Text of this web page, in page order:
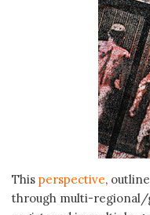
This perspective,
through multi-regional/